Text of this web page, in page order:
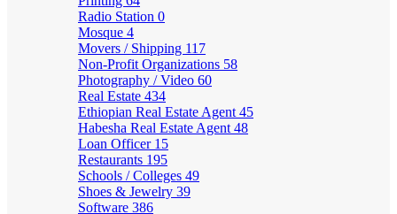
Radio Station 0
Mosque 4
Movers / Shipping 117
Non-Profit Organizations 58
Photography / Video 60
Real Estate 434
Ethiopian Real Estate Agent 45
Habesha Real Estate Agent 48
Loan Officer 15
Restaurants 195
Schools / Colleges 49
Shoes & Jewelry 39
Software 386